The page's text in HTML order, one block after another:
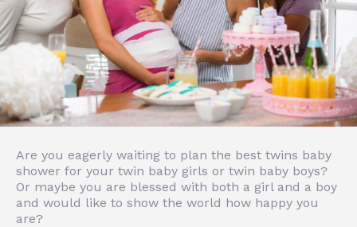
Are you eagerly waiting to plan the best twins baby
shower for your twin baby girls or twin baby boys?
Or maybe you are blessed with both a girl and a boy
and would like to show the world how happy you
are?